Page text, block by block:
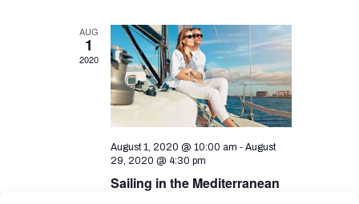
a
v
i
g
a
t
i
AUG
1
2020
August 1, 2020 @ 10:00 am - August
29, 2020 @ 4:30 pm
Sailing in the Mediterranean